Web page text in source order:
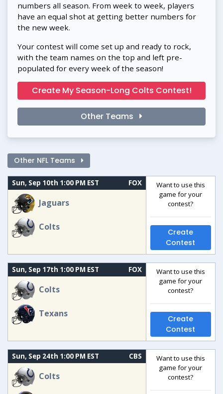
numbers all season. From week to week, players
have an equal shot at getting better numbers for
the new week.
Your contest will come set up and ready to rock,
with the team names on the top and left pre-
populated for every week of the season!
Create My Season-Long Colts Contest!
Other Teams
Other NFL Teams
Sun, Sep 10th 1:00 PM EST FOX
Jaguars
Colts
Want to use this
game for your
contest?
Create
Contest
Sun, Sep 17th 1:00 PM EST FOX
Colts
Texans
Want to use this
game for your
contest?
Create
Contest
Sun, Sep 24th 1:00 PM EST CBS
Colts
Want to use this
game for your
contest?